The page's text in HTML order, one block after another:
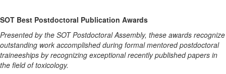
SOT Best Postdoctoral Publication Awards
Presented by the SOT Postdoctoral Assembly, these awards recognize
outstanding work accomplished during formal mentored postdoctoral
traineeships by recognizing exceptional recently published papers in
the field of toxicology.